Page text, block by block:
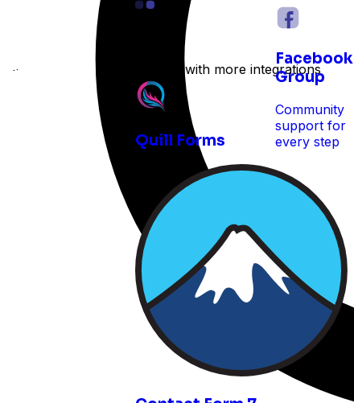
time Expand with more integrations
Quill Forms
Facebook
Group
Community
support for
every step